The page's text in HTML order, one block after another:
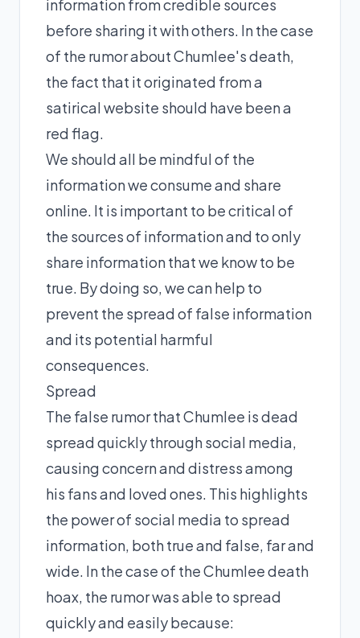
information from credible sources
before sharing it with others. In the case
of the rumor about Chumlee's death,
the fact that it originated from a
satirical website should have been a
red flag.
We should all be mindful of the
information we consume and share
online. It is important to be critical of
the sources of information and to only
share information that we know to be
true. By doing so, we can help to
prevent the spread of false information
and its potential harmful
consequences.
Spread
The false rumor that Chumlee is dead
spread quickly through social media,
causing concern and distress among
his fans and loved ones. This highlights
the power of social media to spread
information, both true and false, far and
wide. In the case of the Chumlee death
hoax, the rumor was able to spread
quickly and easily because: